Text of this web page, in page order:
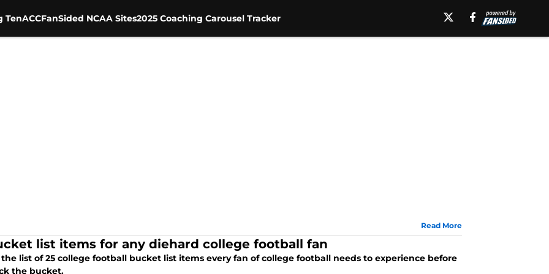
TenACCFanSided NCAA Sites2025 Coaching Carousel Tracker
Read More
list items for any diehard college football fan
the list of 25 college football bucket list items every fan of college football needs to experience before
the bucket.